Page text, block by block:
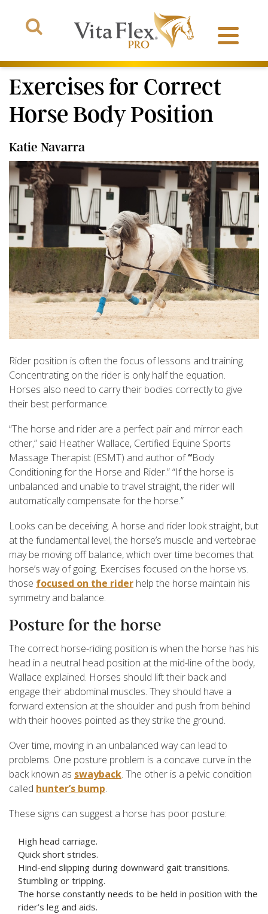
Products
About Us
The Arena
Exercises for Correct
Horse Body Position
Katie Navarra
Rider position is often the focus of lessons and training.
Concentrating on the rider is only half the equation.
Horses also need to carry their bodies correctly to give
their best performance.
“The horse and rider are a perfect pair and mirror each
other,” said Heather Wallace, Certified Equine Sports
Massage Therapist (ESMT) and author of“Body
Conditioning for the Horse and Rider.” “If the horse is
unbalanced and unable to travel straight, the rider will
automatically compensate for the horse.”
Looks can be deceiving. A horse and rider look straight, but
at the fundamental level, the horse’s muscle and vertebrae
may be moving off balance, which over time becomes that
horse’s way of going. Exercises focused on the horse vs.
those focused on the rider help the horse maintain his
symmetry and balance.
Posture for the horse
The correct horse-riding position is when the horse has his
head in a neutral head position at the mid-line of the body,
Wallace explained. Horses should lift their back and
engage their abdominal muscles. They should have a
forward extension at the shoulder and push from behind
with their hooves pointed as they strike the ground.
Over time, moving in an unbalanced way can lead to
problems. One posture problem is a concave curve in the
back known as swayback. The other is a pelvic condition
called hunter’s bump.
These signs can suggest a horse has poor posture:
High head carriage.
Quick short strides.
Hind-end slipping during downward gait transitions.
Stumbling or tripping.
The horse constantly needs to be held in position with the
rider’s leg and aids.